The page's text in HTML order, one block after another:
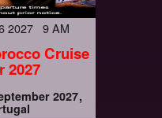
2027 9 AM
Cruise
2027
2027